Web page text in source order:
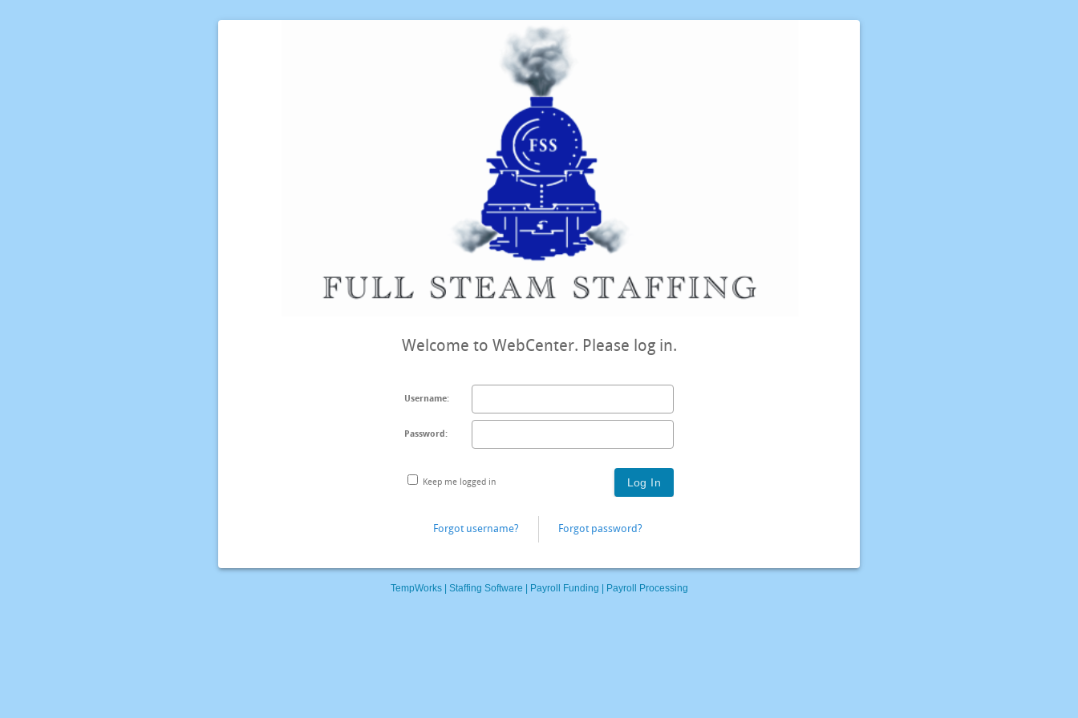
Welcome to WebCenter. Please log in.
Username:
Password:
Keep me logged in
Forgot username? Forgot password?
TempWorks | Staffing Software Payroll Funding Payroll Processing